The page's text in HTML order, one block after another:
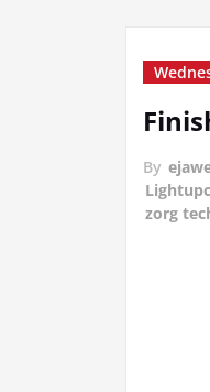
By
zorg